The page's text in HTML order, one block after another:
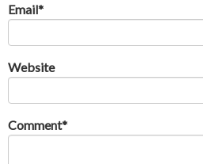
Email*
Website
Comment*